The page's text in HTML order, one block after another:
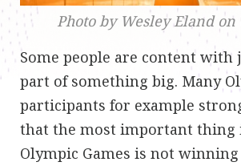
Photo by Wesley Eland on
Some people are content with
part of something big. Many
participants for example
that the most important thing
Olympic Games is not